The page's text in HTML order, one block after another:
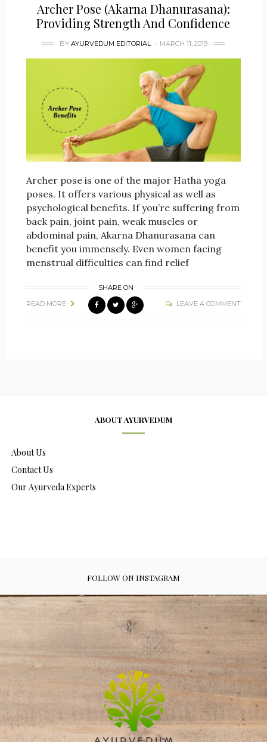
Archer Pose (Akarna Dhanurasana):
Providing Strength And Confidence
BY AYURVEDUM EDITORIAL MARCH 11, 2019
Archer pose is one of the major Hatha yoga
poses. It offers various physical as well as
psychological benefits. If you’re suffering from
back pain, joint pain, weak muscles or
abdominal pain, Akarna Dhanurasana can
benefit you immensely. Even women facing
menstrual difficulties can find relief
READ MORE
SHARE ON
LEAVE A COMMENT
ABOUT AYURVEDUM
About Us
Contact Us
Our Ayurveda Experts
FOLLOW ON INSTAGRAM